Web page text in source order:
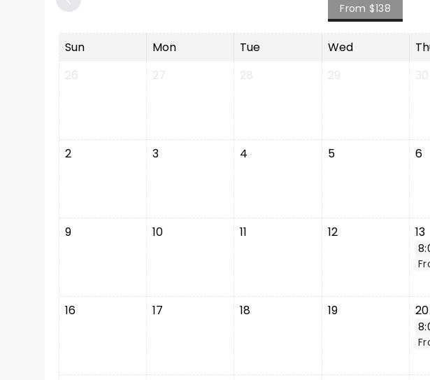
From $138
Sun Mon Tue Wed
26
27 28 29 30
2 3 4 5 6
9 10 11 12 13
16 17 18 19 20